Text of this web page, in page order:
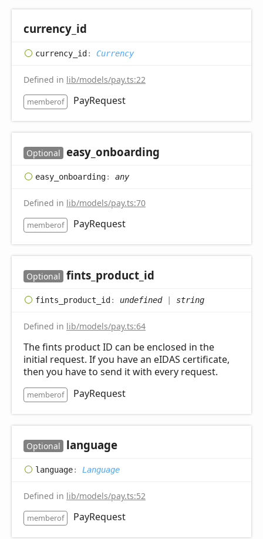
currency_ id
currency_ id : Currency
Defined in lib/models/pay.ts:22
memberof PayRequest
Optional easy_ onboarding
easy_ onboarding: any
Defined in lib/models/pay.ts:70
memberof PayRequest
Optional fints_ product_ id
fints_ product_ id : undefined| string
Defined in lib/models/pay.ts:64
The fints product ID can be enclosed in the
initial request. If you have an eIDAS certificate,
then you have to send it with every request.
memberof PayRequest
Optional language
language: Language
Defined in lib/models/pay.ts:52
memberof PayRequest